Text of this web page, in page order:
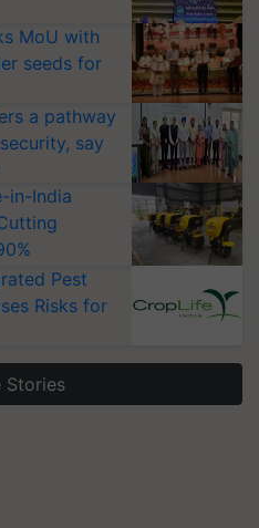
MoU with
seeds for
a pathway
say
in-India
Pest
Risks for
Stories